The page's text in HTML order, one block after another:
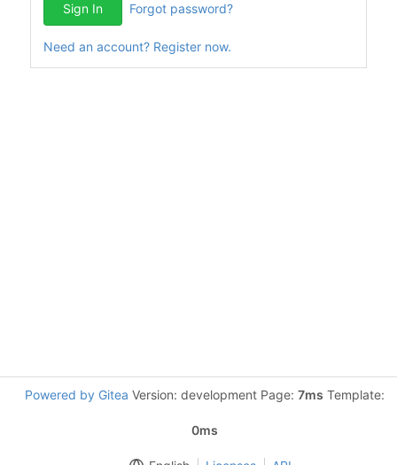
Sign In Forgot password?
Need an account? Register now.
Powered by Gitea Version: development Page: 7ms Template:
0ms